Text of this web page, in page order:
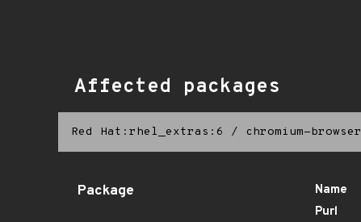
Affected packages
Red Hat:rhel_extras:6 / chromium-browser
Package Name
Purl